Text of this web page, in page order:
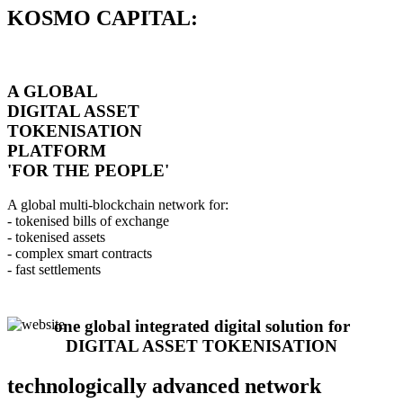
KOSMO CAPITAL:
A GLOBAL
DIGITAL ASSET
TOKENISATION
PLATFORM
'FOR THE PEOPLE'
A global multi-blockchain network for:
- tokenised bills of exchange
- tokenised assets
- complex smart contracts
- fast settlements
one global integrated digital solution for
DIGITAL ASSET TOKENISATION
technologically advanced network